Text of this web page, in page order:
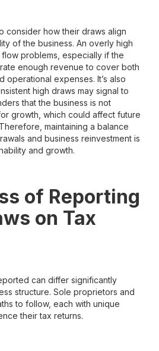
consider how their draws align
of the business. An overly high
problems, especially if the
enough revenue to cover both
operational expenses. It’s also
high draws may signal to
that the business is not
growth, which could affect future
maintaining a balance
and business reinvestment is
and growth.
of Reporting
on Tax
can differ significantly
structure. Sole proprietors and
to follow, each with unique
their tax returns.